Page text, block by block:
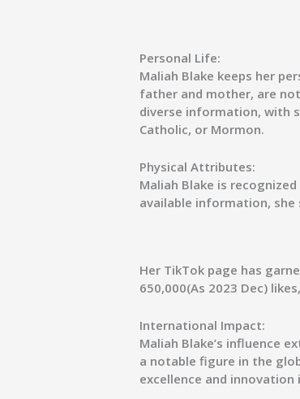
Personal Life:
Maliah Blake keeps her
father and mother, are
diverse information, with
Catholic, or Mormon.
Physical Attributes:
Maliah Blake is
available information,
Her TikTok page has
650,000(As 2023 Dec)
International Impact:
Maliah Blake’s influence
a notable figure in the
excellence and